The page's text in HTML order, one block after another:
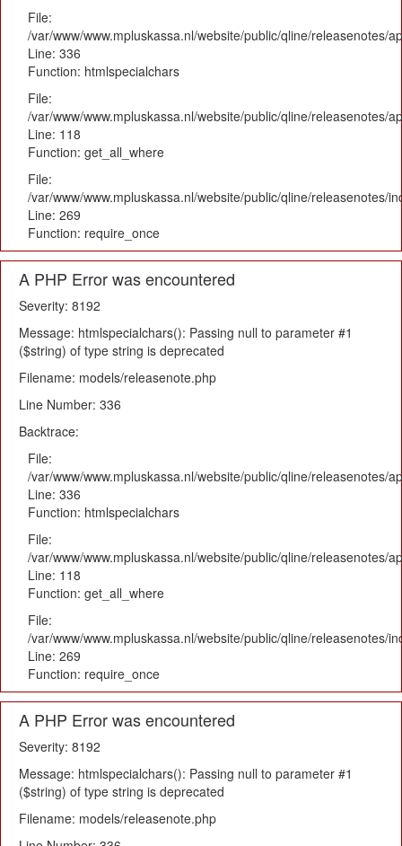
File:
/var/www/www.mpluskassa.nl/website/public/qline/releasenotes/
Line: 336
Function: htmlspecialchars
File:
/var/www/www.mpluskassa.nl/website/public/qline/releasenotes/
Line: 118
Function: get_all_where
File:
/var/www/www.mpluskassa.nl/website/public/qline/releasenotes/
Line: 269
Function: require_once
A PHP Error was encountered
Severity: 8192
Message: htmlspecialchars(): Passing null to parameter #1
($string) of type string is deprecated
Filename: models/releasenote.php
Line Number: 336
Backtrace:
File:
/var/www/www.mpluskassa.nl/website/public/qline/releasenotes/
Line: 336
Function: htmlspecialchars
File:
/var/www/www.mpluskassa.nl/website/public/qline/releasenotes/
Line: 118
Function: get_all_where
File:
/var/www/www.mpluskassa.nl/website/public/qline/releasenotes/
Line: 269
Function: require_once
A PHP Error was encountered
Severity: 8192
Message: htmlspecialchars(): Passing null to parameter #1
($string) of type string is deprecated
Filename: models/releasenote.php